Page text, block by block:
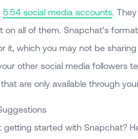
5.54 social media accounts.
all of them. Snapchat’s
it, which you may not be
other social media followers
are only available through
getting started with Snapchat?